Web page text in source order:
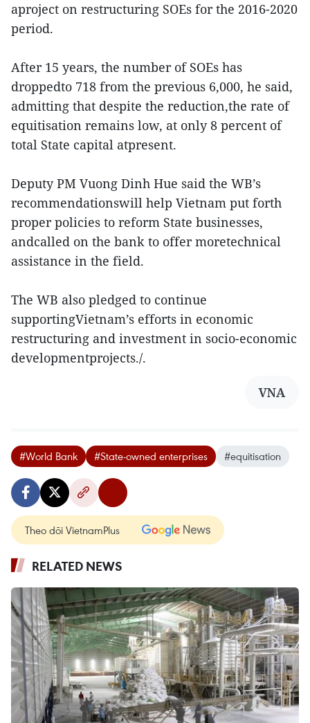
aproject on restructuring SOEs for the 2016-2020
period.
After 15 years, the number of SOEs has
droppedto 718 from the previous 6,000, he said,
admitting that despite the reduction,the rate of
equitisation remains low, at only 8 percent of
total State capital atpresent.
Deputy PM Vuong Dinh Hue said the WB’s
recommendationswill help Vietnam put forth
proper policies to reform State businesses,
andcalled on the bank to offer moretechnical
assistance in the field.
The WB also pledged to continue
supportingVietnam’s efforts in economic
restructuring and investment in socio-economic
developmentprojects./.
VNA
#World Bank #State-owned enterprises #equitisation
Theo dõi VietnamPlus
RELATED NEWS